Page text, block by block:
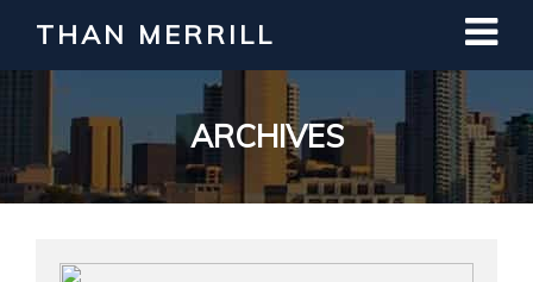
THAN MERRILL
ARCHIVES
Interested in Learning How to Invest
in Real Estate?
Register for Free Webinar